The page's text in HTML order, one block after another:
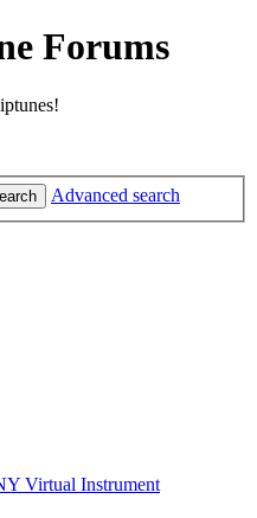
Forums
Advanced search
Virtual Instrument